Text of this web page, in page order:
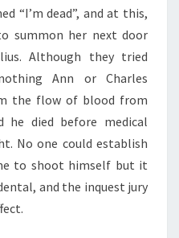
“I’m dead”, and at this,
summon her next door
Although they tried
Ann or Charles
the flow of blood from
he died before medical
No one could establish
to shoot himself but it
and the inquest jury